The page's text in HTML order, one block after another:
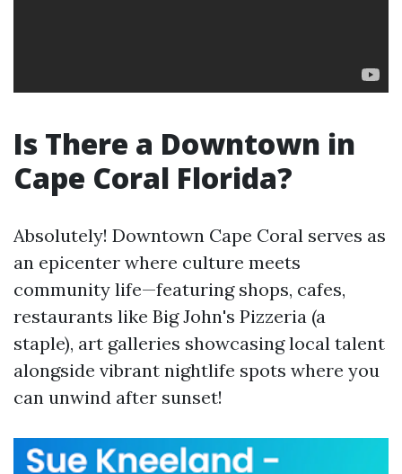
Is There a Downtown in
Cape Coral Florida?
Absolutely! Downtown Cape Coral serves as
an epicenter where culture meets
community life—featuring shops, cafes,
restaurants like Big John's Pizzeria (a
staple), art galleries showcasing local talent
alongside vibrant nightlife spots where you
can unwind after sunset!